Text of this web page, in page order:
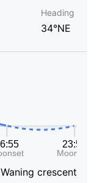
Heading
34°NE
Waning crescent